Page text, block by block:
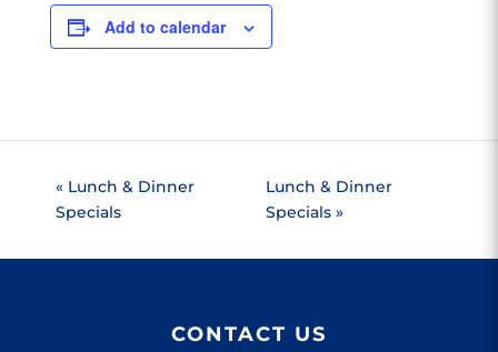
Add to calendar
« Lunch & Dinner
Specials
Lunch & Dinner
Specials »
CONTACT US